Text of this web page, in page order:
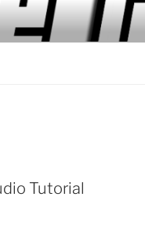
Tutorial